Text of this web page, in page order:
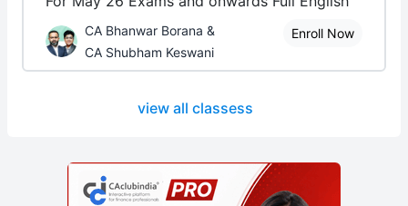
CA Bhanwar Borana &
CA Shubham Keswani
Enroll Now
view all classess